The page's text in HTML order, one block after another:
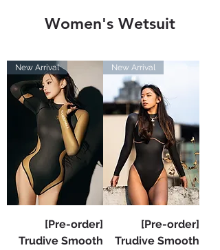
Women's Wetsuit
New Arrival
[Pre-order]
Trudive Smooth
New Arrival
[Pre-order]
Trudive Smooth